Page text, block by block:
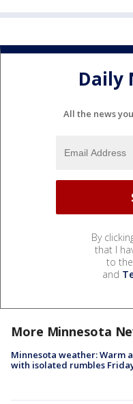
Daily
All the news
By
that I
to the
and
More Minnesota
Minnesota weather: Warm
with isolated rumbles